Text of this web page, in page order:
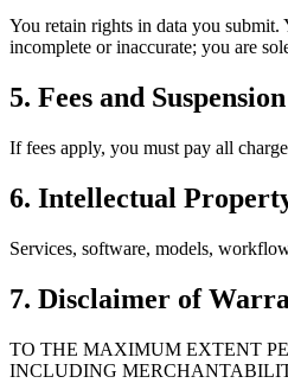
You retain rights in data you submit.
incomplete or inaccurate; you are
5. Fees and Suspension
If fees apply, you must pay all
6. Intellectual
Services, software, models,
7. Disclaimer of
TO THE MAXIMUM EXTENT
INCLUDING